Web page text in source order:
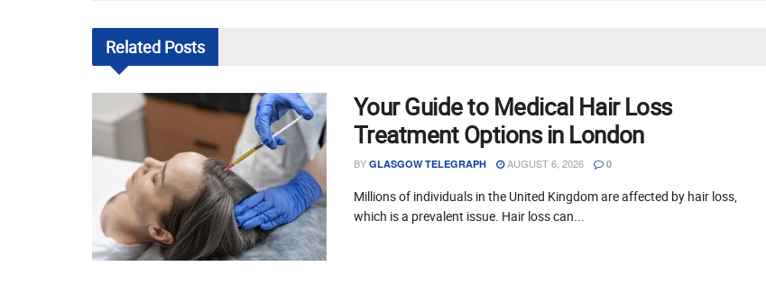
Related Posts
Your Guide to Medical Hair Loss
Treatment Options in London
BY GLASGOW TELEGRAPH AUGUST 6, 2026 0
Millions of individuals in the United Kingdom are affected by hair loss,
which is a prevalent issue. Hair loss can...